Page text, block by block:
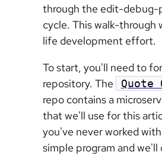
through the edit-
cycle. This walk-through
life development effort.
To start, you'll need to
repository. The
Quote
repo contains a
that we'll use for this
you've never worked
simple program and we'll